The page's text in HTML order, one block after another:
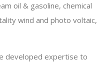
oil & gasoline, chemical
wind and photo voltaic,
developed expertise to